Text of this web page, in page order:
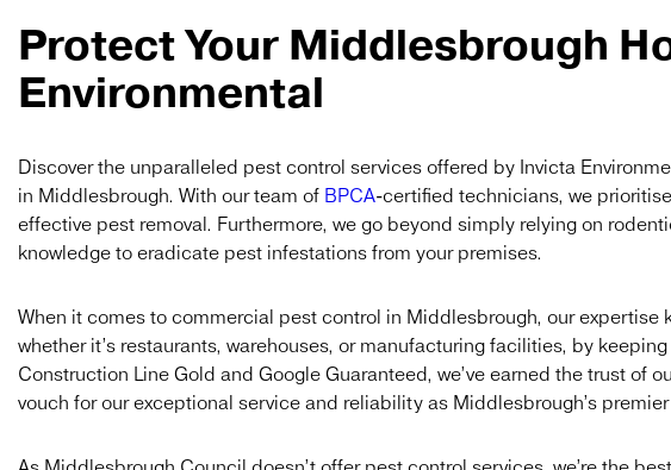
Protect Your Middlesbrough
Environmental
Discover the unparalleled pest control services offered by Invicta
in Middlesbrough. With our team of BPCA-certified technicians, we
effective pest removal. Furthermore, we go beyond simply relying on
knowledge to eradicate pest infestations from your premises.
When it comes to commercial pest control in Middlesbrough, our
whether it’s restaurants, warehouses, or manufacturing facilities, by
Construction Line Gold and Google Guaranteed, we’ve earned the trust of
vouch for our exceptional service and reliability as Middlesbrough’s